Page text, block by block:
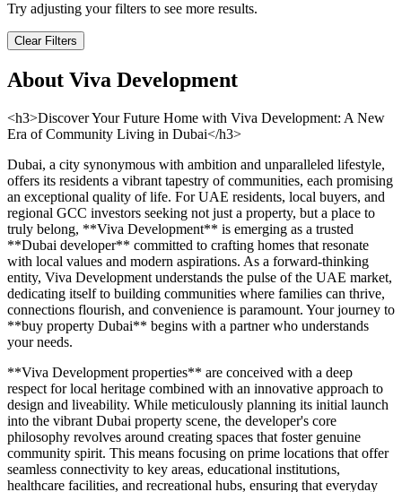
Try adjusting your filters to see more results.
Clear Filters
About Viva Development
<h3>Discover Your Future Home with Viva Development: A New
Era of Community Living in Dubai</h3>
Dubai, a city synonymous with ambition and unparalleled lifestyle,
offers its residents a vibrant tapestry of communities, each promising
an exceptional quality of life. For UAE residents, local buyers, and
regional GCC investors seeking not just a property, but a place to
truly belong, **Viva Development** is emerging as a trusted
**Dubai developer** committed to crafting homes that resonate
with local values and modern aspirations. As a forward-thinking
entity, Viva Development understands the pulse of the UAE market,
dedicating itself to building communities where families can thrive,
connections flourish, and convenience is paramount. Your journey to
**buy property Dubai** begins with a partner who understands
your needs.
**Viva Development properties** are conceived with a deep
respect for local heritage combined with an innovative approach to
design and liveability. While meticulously planning its initial launch
into the vibrant Dubai property scene, the developer's core
philosophy revolves around creating spaces that foster genuine
community spirit. This means focusing on prime locations that offer
seamless connectivity to key areas, educational institutions,
healthcare facilities, and recreational hubs, ensuring that everyday